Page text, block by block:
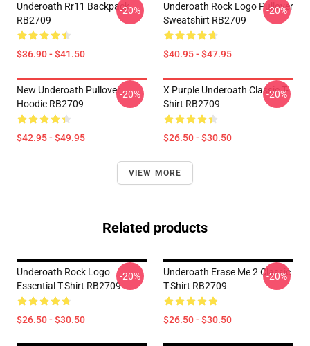
Underoath Rr11 Backpack
RB2709
$36.90 - $41.50
-20%
Underoath Rock Logo Pullover
Sweatshirt RB2709
$40.95 - $47.95
-20%
New Underoath Pullover
Hoodie RB2709
$42.95 - $49.95
-20%
X Purple Underoath Classic T-
Shirt RB2709
$26.50 - $30.50
-20%
VIEW MORE
Related products
Underoath Rock Logo
Essential T-Shirt RB2709
$26.50 - $30.50
-20%
Underoath Erase Me 2 Classic
T-Shirt RB2709
$26.50 - $30.50
-20%